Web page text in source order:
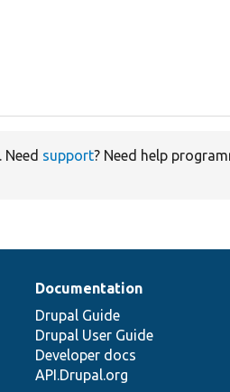
. Need support? Need help
Documentation
Drupal Guide
Drupal User Guide
Developer docs
API.Drupal.org